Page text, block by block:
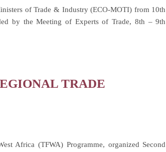
of Trade & Industry (ECO-MOTI) from 10th
by the Meeting of Experts of Trade, 8th – 9th
TRADE
Africa (TFWA) Programme, organized Second